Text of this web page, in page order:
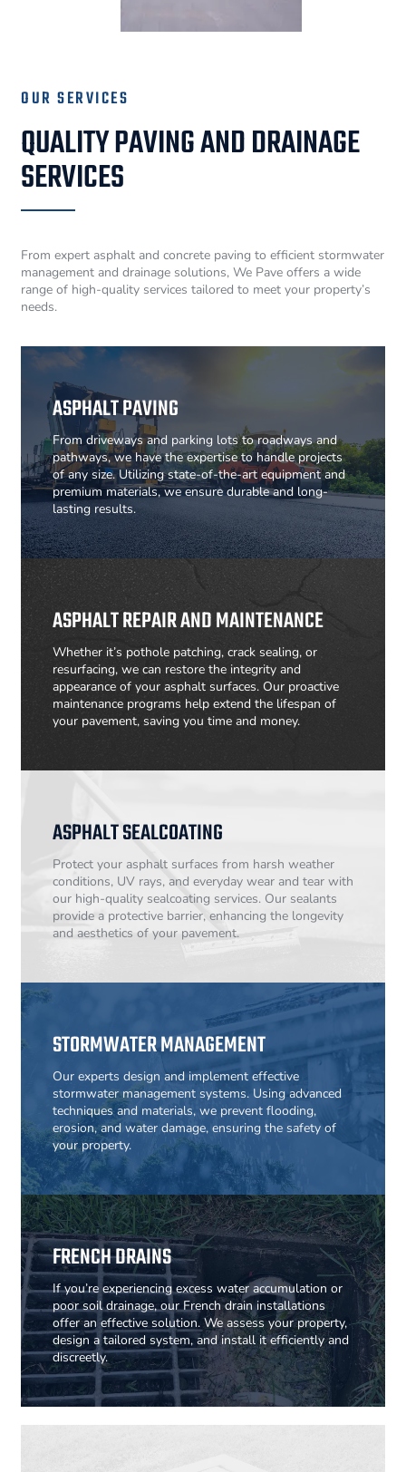
OUR SERVICES
QUALITY PAVING AND DRAINAGE
SERVICES
From expert asphalt and concrete paving to efficient stormwater
management and drainage solutions, We Pave offers a wide
range of high-quality services tailored to meet your property’s
needs.
ASPHALT PAVING
From driveways and parking lots to roadways and
pathways, we have the expertise to handle projects
of any size. Utilizing state-of-the-art equipment and
premium materials, we ensure durable and long-
lasting results.
ASPHALT REPAIR AND MAINTENANCE
Whether it’s pothole patching, crack sealing, or
resurfacing, we can restore the integrity and
appearance of your asphalt surfaces. Our proactive
maintenance programs help extend the lifespan of
your pavement, saving you time and money.
ASPHALT SEALCOATING
Protect your asphalt surfaces from harsh weather
conditions, UV rays, and everyday wear and tear with
our high-quality sealcoating services. Our sealants
provide a protective barrier, enhancing the longevity
and aesthetics of your pavement.
STORMWATER MANAGEMENT
Our experts design and implement effective
stormwater management systems. Using advanced
techniques and materials, we prevent flooding,
erosion, and water damage, ensuring the safety of
your property.
FRENCH DRAINS
If you’re experiencing excess water accumulation or
poor soil drainage, our French drain installations
offer an effective solution. We assess your property,
design a tailored system, and install it efficiently and
discreetly.